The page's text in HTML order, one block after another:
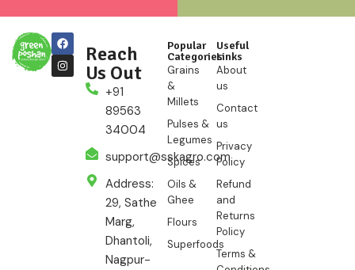
Reach
Us Out
+91
89563
34004
support@sskagro.com
Address:
29, Sathe
Marg,
Dhantoli,
Nagpur-
Popular
Categories
Grains
&
Millets
Pulses &
Legumes
Spices
Oils &
Ghee
Flours
Superfoods
Useful
Links
About
us
Contact
us
Privacy
Policy
Refund
and
Returns
Policy
Terms &